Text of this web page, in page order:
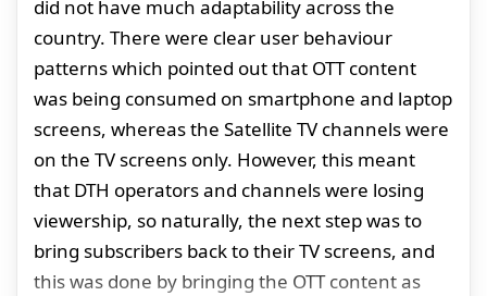
did not have much adaptability across the
country. There were clear user behaviour
patterns which pointed out that OTT content
was being consumed on smartphone and laptop
screens, whereas the Satellite TV channels were
on the TV screens only. However, this meant
that DTH operators and channels were losing
viewership, so naturally, the next step was to
bring subscribers back to their TV screens, and
this was done by bringing the OTT content as